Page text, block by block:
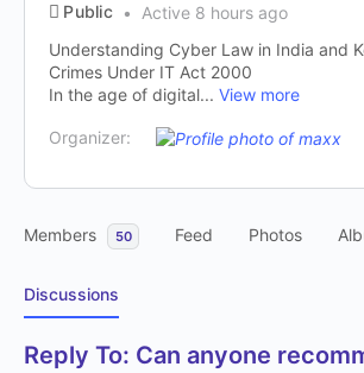
Public
Active 8 hours ago
Understanding Cyber Law in India and
Crimes Under IT Act 2000
In the age of digital... View more
Organizer:
Members 50 Feed Photos
Discussions
Reply To: Can anyone